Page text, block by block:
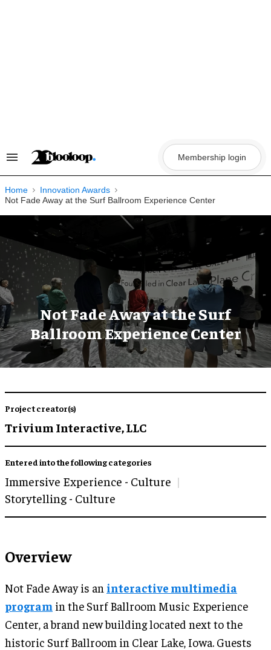
Search
Navigation
Membership login
Home
Innovation Awards
Not Fade Away at the Surf Ballroom Experience Center
Not Fade Away at the Surf
Ballroom Experience Center
Project creator(s)
Trivium Interactive, LLC
Entered into the following categories
Immersive Experience - Culture
Storytelling - Culture
Overview
Not Fade Away is an interactive multimedia
program in the Surf Ballroom Music Experience
Center, a brand new building located next to the
historic Surf Ballroom in Clear Lake, Iowa. Guests